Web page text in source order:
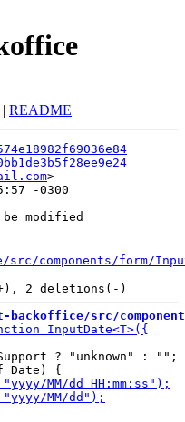
| README
-0300
modified
src/components/form/
backoffice/src/
? "unknown" : "";